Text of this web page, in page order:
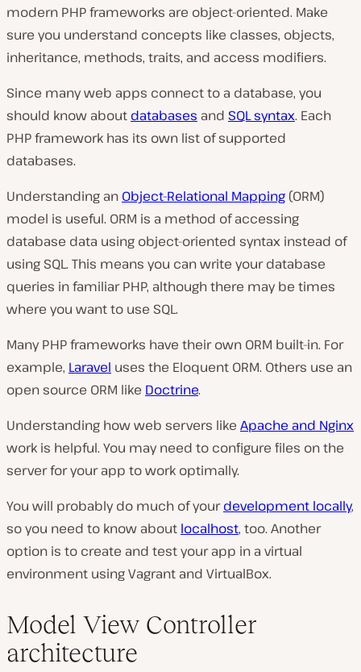
modern PHP frameworks are object-oriented. Make
sure you understand concepts like classes, objects,
inheritance, methods, traits, and access modifiers.
Since many web apps connect to a database, you
should know about databases and SQL syntax. Each
PHP framework has its own list of supported
databases.
Understanding an Object-Relational Mapping (ORM)
model is useful. ORM is a method of accessing
database data using object-oriented syntax instead of
using SQL. This means you can write your database
queries in familiar PHP, although there may be times
where you want to use SQL.
Many PHP frameworks have their own ORM built-in. For
example, Laravel uses the Eloquent ORM. Others use an
open source ORM like Doctrine.
Understanding how web servers like Apache and Nginx
work is helpful. You may need to configure files on the
server for your app to work optimally.
You will probably do much of yourdevelopment locally,
so you need to know about localhost, too. Another
option is to create and test your app in a virtual
environment using Vagrant and VirtualBox.
Model View Controller
architecture